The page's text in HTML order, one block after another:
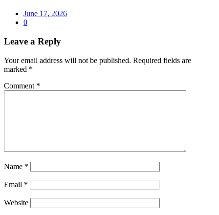
June 17, 2026
0
Leave a Reply
Your email address will not be published. Required fields are
marked *
Comment *
Name *
Email *
Website